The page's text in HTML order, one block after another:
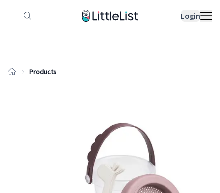
Login
How it works Sample Lists
Products